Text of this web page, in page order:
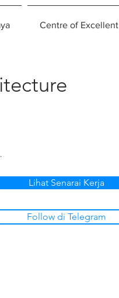
Centre of Excellent
Lihat Senarai Kerja
Follow di Telegram